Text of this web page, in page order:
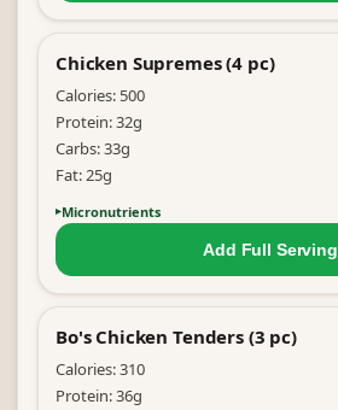
Chicken Supremes (4 pc)
Calories: 500
Protein:32g
Carbs:33g
Fat:25g
Micronutrients
Add Full Serving
Bo's Chicken Tenders (3 pc)
Calories:310
Protein:36g